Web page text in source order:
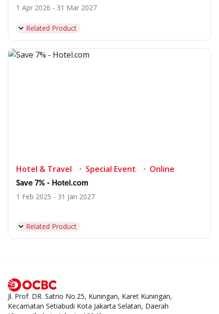
1 Apr 2026 - 31 Mar 2027
Related Product
Hotel & Travel Special Event Online
Save 7% - Hotel.com
1 Feb 2025 - 31 Jan 2027
Related Product
Jl. Prof. DR. Satrio No.25, Kuningan, Karet Kuningan,
Kecamatan Setiabudi Kota Jakarta Selatan, Daerah